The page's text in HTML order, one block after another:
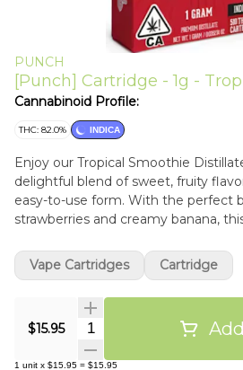
PUNCH
[Punch] Cartridge - 1g -
Cannabinoid Profile:
THC: 82.0% INDICA
Enjoy our Tropical Smoothie
delightful blend of sweet, fruity
easy-to-use form. With the perfect
strawberries and creamy banana,
distillate and natural terpenes.
$15.95 Quantity Selector
1 unit x $15.95 = $15.95
Vape Cartridges Cartridge